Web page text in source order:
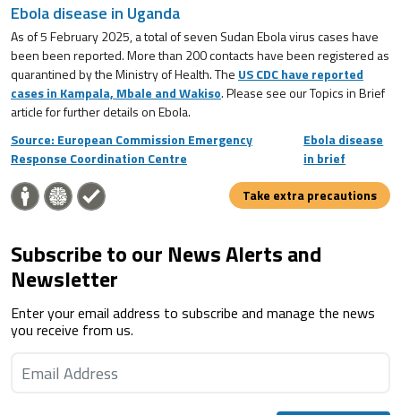
Ebola disease in Uganda
As of 5 February 2025, a total of seven Sudan Ebola virus cases have
been been reported. More than 200 contacts have been registered as
quarantined by the Ministry of Health. The US CDC have reported
cases in Kampala, Mbale and Wakiso. Please see our Topics in Brief
article for further details on Ebola.
Source: European Commission Emergency
Response Coordination Centre
Ebola disease
in brief
Take extra precautions
Subscribe to our News Alerts and
Newsletter
Enter your email address to subscribe and manage the news
you receive from us.